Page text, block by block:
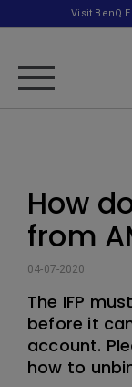
Visit BenQ
How
from
04-07-2020
The IFP
before it
account.
how to